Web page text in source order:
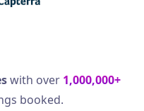
with over 1,000,000+
booked.